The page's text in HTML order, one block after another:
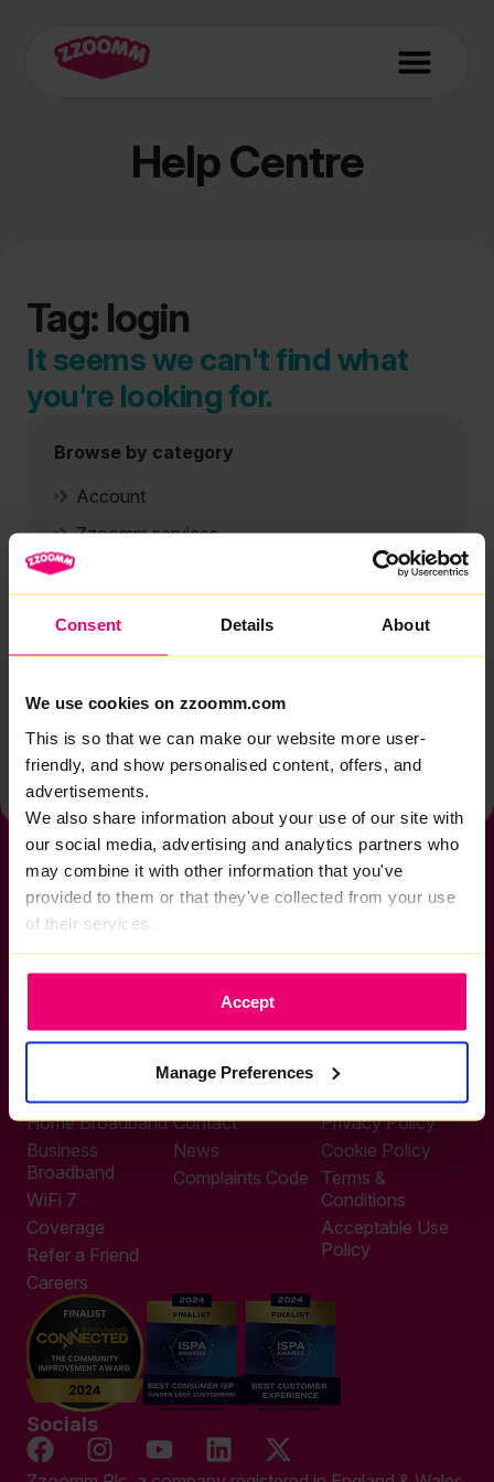
Consent Details About
We use cookies on zzoomm.com
This is so that we can make our website more user-
friendly, and show personalised content, offers, and
advertisements.
We also share information about your use of our site with
our social media, advertising and analytics partners who
may combine it with other information that you've
provided to them or that they've collected from your use
of their services.
Accept
Manage Preferences
Help Centre
Tag: login
It seems we can't find what
you're looking for.
Browse by category
Account
Zzoomm services
Back to help & support home
If you want to get connected
Other enquiries
help@zzoomm.com
0333 311 9933
Useful Links
Home Broadband
Business
Broadband
WiFi 7
Coverage
Refer a Friend
Careers
Support
Contact
News
Complaints Code
Legal
Privacy Policy
Cookie Policy
Terms &
Conditions
Acceptable Use
Policy
Socials